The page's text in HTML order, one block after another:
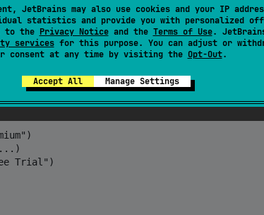
JetBrains may also use cookies and your IP
statistics and provide you with personalized
to the Privacy Noticeand the Terms of Use.
servicesfor this purpose. You can adjust or
consent at any time by visiting the Opt-Out.
Accept All Manage Settings
tree — the SDK renders it asnative Material
Trial")